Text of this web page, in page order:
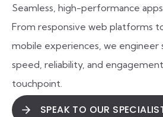
Seamless, high-performance
From responsive web platforms
mobile experiences, we engineer
speed, reliability, and
touchpoint.
SPEAK TO OUR